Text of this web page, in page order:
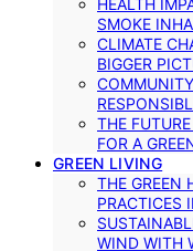
SMOKE
CLIMATE
BIGGER
THE
FOR A
GREEN LIVING
THE GREEN
PRACTICES
WIND WITH